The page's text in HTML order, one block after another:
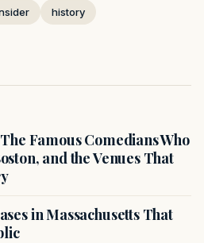
history
Famous Comedians Who
and the Venues That
in Massachusetts That